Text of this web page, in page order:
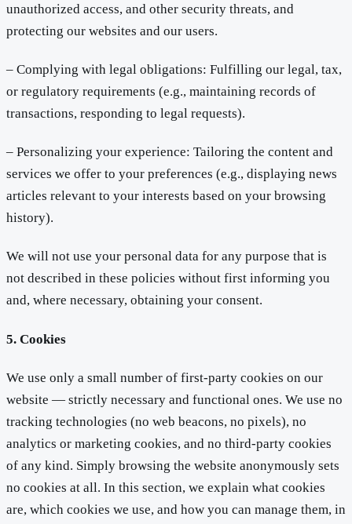
unauthorized access, and other security threats, and
protecting our websites and our users.
– Complying with legal obligations: Fulfilling our legal, tax,
or regulatory requirements (e.g., maintaining records of
transactions, responding to legal requests).
– Personalizing your experience: Tailoring the content and
services we offer to your preferences (e.g., displaying news
articles relevant to your interests based on your browsing
history).
We will not use your personal data for any purpose that is
not described in these policies without first informing you
and, where necessary, obtaining your consent.
5. Cookies
We use only a small number of first-party cookies on our
website — strictly necessary and functional ones. We use no
tracking technologies (no web beacons, no pixels), no
analytics or marketing cookies, and no third-party cookies
of any kind. Simply browsing the website anonymously sets
no cookies at all. In this section, we explain what cookies
are, which cookies we use, and how you can manage them, in